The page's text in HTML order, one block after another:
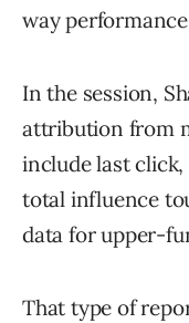
way
In the session,
attribution from
include last click,
total influence
data for upper-
That type of